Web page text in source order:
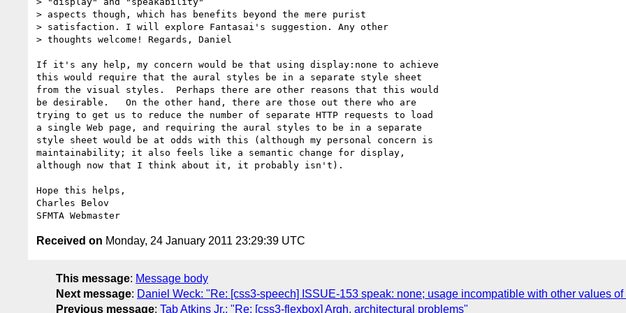
> aspects though, which has benefits beyond the mere purist
> satisfaction. I will explore Fantasai's suggestion. Any other
> thoughts welcome! Regards, Daniel
If it's any help, my concern would be that using display:none to achieve
this would require that the aural styles be in a separate style sheet
from the visual styles.  Perhaps there are other reasons that this would
be desirable.   On the other hand, there are those out there who are
trying to get us to reduce the number of separate HTTP requests to load
a single Web page, and requiring the aural styles to be in a separate
style sheet would be at odds with this (although my personal concern is
maintainability; it also feels like a semantic change for display,
although now that I think about it, it probably isn't).
Hope this helps,
Charles Belov
Received on Monday, 24 January 2011 23:29:39 UTC
This message: Message body
Next message: Daniel Weck: "Re: [css3-speech] ISSUE-153 speak: none; usage incompatible with other values of
Previous message: Tab Atkins Jr.: "Re: [css3-flexbox] Argh, architectural problems"